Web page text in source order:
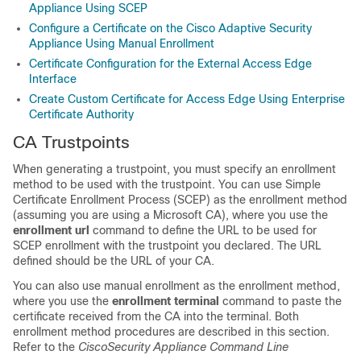
Appliance Using SCEP
Configure a Certificate on the Cisco Adaptive Security
Appliance Using Manual Enrollment
Certificate Configuration for the External Access Edge
Interface
Create Custom Certificate for Access Edge Using Enterprise
Certificate Authority
CA Trustpoints
When generating a trustpoint, you must specify an enrollment
method to be used with the trustpoint. You can use Simple
Certificate Enrollment Process (SCEP) as the enrollment method
(assuming you are using a Microsoft CA), where you use the
enrollment url command to define the URL to be used for
SCEP enrollment with the trustpoint you declared. The URL
defined should be the URL of your CA.
You can also use manual enrollment as the enrollment method,
where you use the enrollment terminal command to paste the
certificate received from the CA into the terminal. Both
enrollment method procedures are described in this section.
Refer to the CiscoSecurity Appliance Command Line